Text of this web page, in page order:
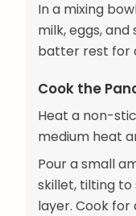
In a mixing
milk, eggs,
batter rest for
Cook the
Heat a non-
medium heat
Pour a small
skillet, tilting
layer. Cook for